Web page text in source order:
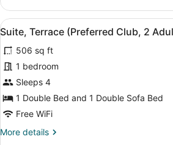
1
Child)
Terrace
(Preferred
Club,
Adults
+
Child)
View
all
photos
for
Suite,
Terrace
(Preferred
2
A
6
Suite, Terrace (Preferred Club, 2
506 sq ft
1 bedroom
Sleeps 4
1 Double Bed and 1 Double Sofa Bed
Free WiFi
More details
More